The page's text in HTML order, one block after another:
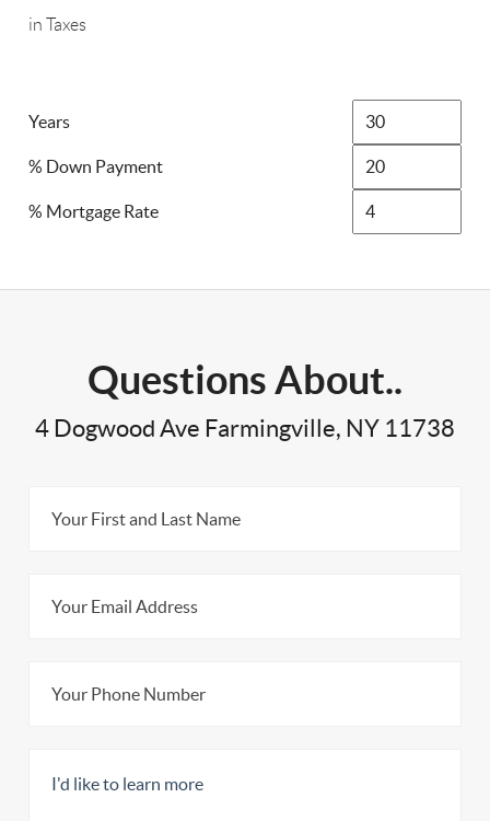
in Taxes
Years
% Down Payment
% Mortgage Rate
Questions About..
4 Dogwood Ave Farmingville, NY 11738